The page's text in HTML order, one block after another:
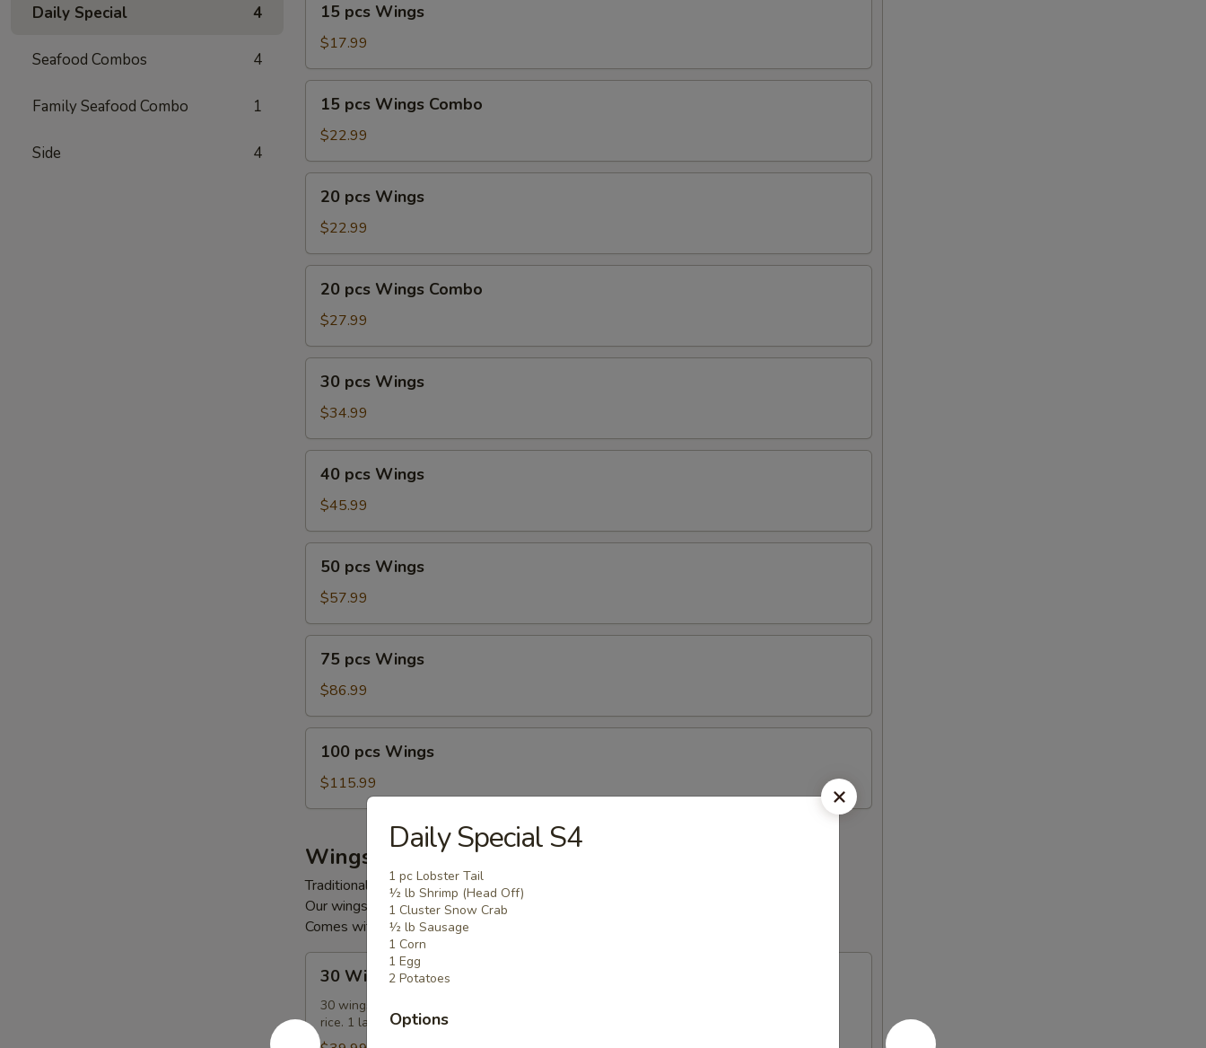
Daily Special 4
Seafood Combos 4
Family Seafood Combo 1
Side 4
pcs
Wings
15 pcs Wings
$17.99
pcs
Wings
Combo
15 pcs Wings Combo
$22.99
pcs
Wings
20 pcs Wings
$22.99
pcs
Wings
Combo
20 pcs Wings Combo
$27.99
pcs
Wings
30 pcs Wings
$34.99
pcs
Wings
40 pcs Wings
$45.99
pcs
Wings
50 pcs Wings
$57.99
pcs
Wings
75 pcs Wings
$86.99
pcs
Wings
100 pcs Wings
$115.99
Wings Combo
Traditional or Boneless
Our wings are always cooked fresh to order
Comes with fries and a drink
Wings
Combo
30 Wings Combo
30 wings (up to 3 wings flavors), 1 small fries or add $3 for chicken or beef or shrimp fried
rice. 1 large drink
Daily Special S4
1 pc Lobster Tail
½ lb Shrimp (Head Off)
1 Cluster Snow Crab
½ lb Sausage
1 Corn
1 Egg
2 Potatoes
Options